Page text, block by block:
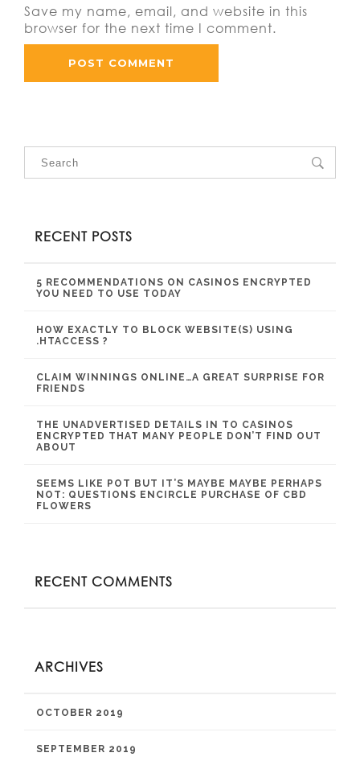
Save my name, email, and website in this
browser for the next time I comment.
RECENT POSTS
5 RECOMMENDATIONS ON CASINOS ENCRYPTED
YOU NEED TO USE TODAY
HOW EXACTLY TO BLOCK WEBSITE(S) USING
.HTACCESS ?
CLAIM WINNINGS ONLINE…A GREAT SURPRISE FOR
FRIENDS
THE UNADVERTISED DETAILS IN TO CASINOS
ENCRYPTED THAT MANY PEOPLE DON’T FIND OUT
ABOUT
SEEMS LIKE POT BUT IT’S MAYBE MAYBE PERHAPS
NOT: QUESTIONS ENCIRCLE PURCHASE OF CBD
FLOWERS
RECENT COMMENTS
ARCHIVES
OCTOBER 2019
SEPTEMBER 2019